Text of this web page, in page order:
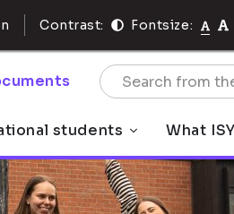
Contrast: Fontsize:
students What